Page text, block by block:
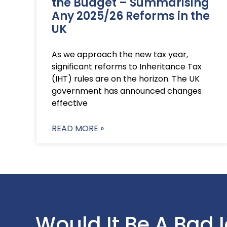
Any 2025/26 Reforms in the
UK
As we approach the new tax year,
significant reforms to Inheritance Tax
(IHT) rules are on the horizon. The UK
government has announced changes
effective
READ MORE »